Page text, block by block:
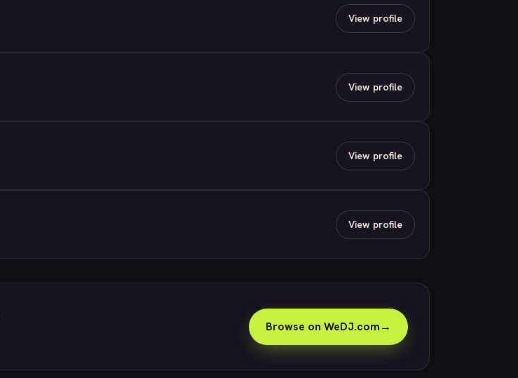
View profile
View profile
View profile
View profile
Browse on WeDJ.com→